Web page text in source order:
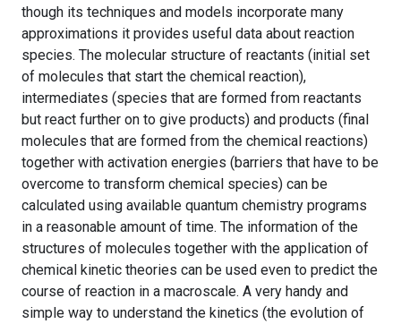
though its techniques and models incorporate many
approximations it provides useful data about reaction
species. The molecular structure of reactants (initial set
of molecules that start the chemical reaction),
intermediates (species that are formed from reactants
but react further on to give products) and products (final
molecules that are formed from the chemical reactions)
together with activation energies (barriers that have to be
overcome to transform chemical species) can be
calculated using available quantum chemistry programs
in a reasonable amount of time. The information of the
structures of molecules together with the application of
chemical kinetic theories can be used even to predict the
course of reaction in a macroscale. A very handy and
simple way to understand the kinetics (the evolution of